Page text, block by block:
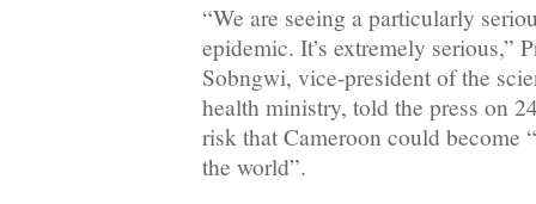
“We are seeing a particularly
epidemic. It’s extremely serious,”
Sobngwi, vice-president of the
health ministry, told the press on
risk that Cameroon could become
the world”.